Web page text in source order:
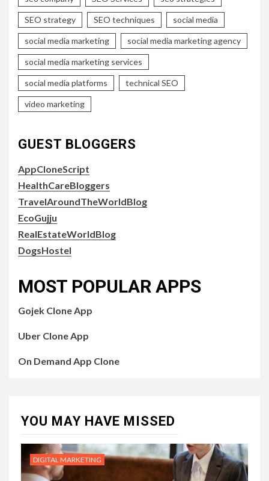
SEO strategy SEO techniques social media
social media marketing social media marketing agency
social media marketing services
social media platforms technical SEO
video marketing
GUEST BLOGGERS
AppCloneScript
HealthCareBloggers
TravelAroundTheWorldBlog
EcoGujju
RealEstateWorldBlog
DogsHostel
MOST POPULAR APPS
Gojek Clone App
Uber Clone App
On Demand App Clone
YOU MAY HAVE MISSED
DIGITAL MARKETING